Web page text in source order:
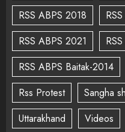
RSS ABPS 2018
RSS ABPS 2021
RSS ABPS Baitak-2014
Rss Protest
Sangha
Uttarakhand
Videos